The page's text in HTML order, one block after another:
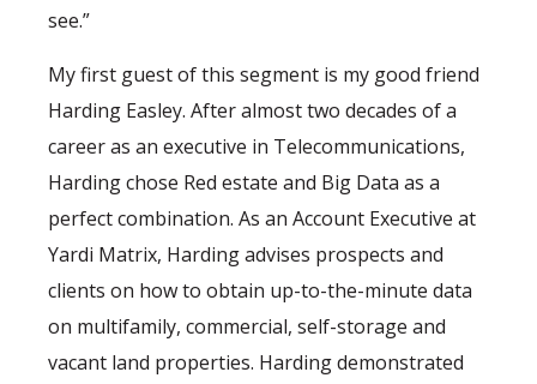
see.”
My first guest of this segment is my good friend
Harding Easley. After almost two decades of a
career as an executive in Telecommunications,
Harding chose Red estate and Big Data as a
perfect combination. As an Account Executive at
Yardi Matrix, Harding advises prospects and
clients on how to obtain up-to-the-minute data
on multifamily, commercial, self-storage and
vacant land properties. Harding demonstrated